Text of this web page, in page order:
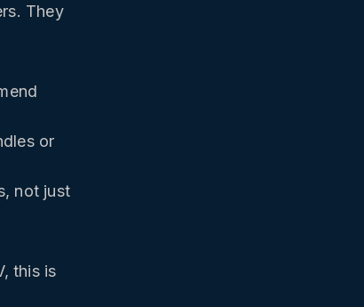
They
or
not just
this is